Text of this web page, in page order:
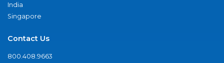
India
Singapore
Contact Us
800.408.9663